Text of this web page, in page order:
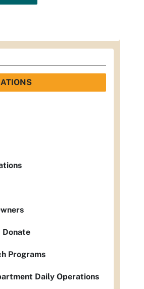
Donate
Programs
Daily Operations